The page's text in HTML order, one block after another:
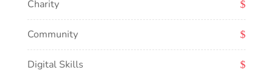
Charity
Community
Digital Skills